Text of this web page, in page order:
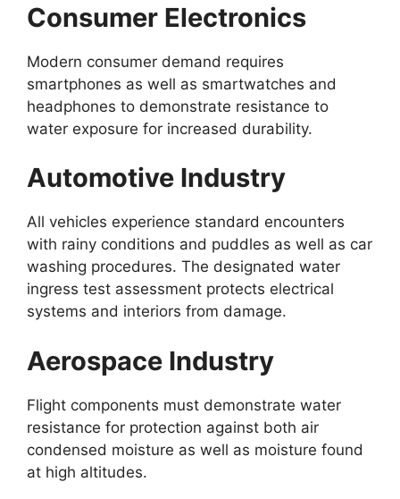
Consumer Electronics
Modern consumer demand requires
smartphones as well as smartwatches and
headphones to demonstrate resistance to
water exposure for increased durability.
Automotive Industry
All vehicles experience standard encounters
with rainy conditions and puddles as well as car
washing procedures. The designated water
ingress test assessment protects electrical
systems and interiors from damage.
Aerospace Industry
Flight components must demonstrate water
resistance for protection against both air
condensed moisture as well as moisture found
at high altitudes.